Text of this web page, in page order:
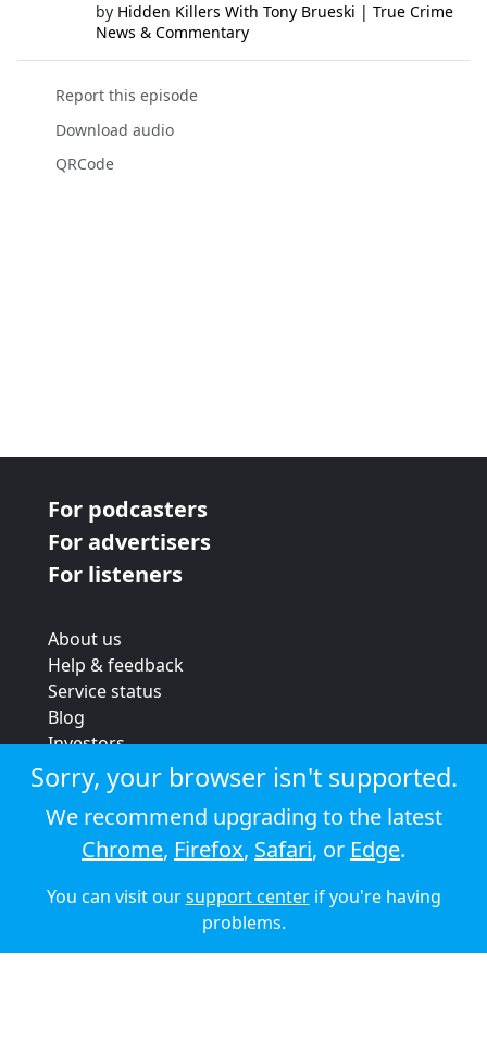
by Hidden Killers With Tony Brueski | True Crime
News & Commentary
Report this episode
Download audio
QRCode
For podcasters
For advertisers
For listeners
About us
Help & feedback
Service status
Blog
Investors
Strategic review
Terms & conditions
Privacy policy
Cookie policy
© 2026 Audioboom
Sorry, your browser isn't supported.
We recommend upgrading to the latest
Chrome, Firefox, Safari, or Edge.
You can visit oursupport centerif you're having
problems.